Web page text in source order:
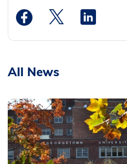
Medstar Facebook opens a
Medstar Twitter
All News